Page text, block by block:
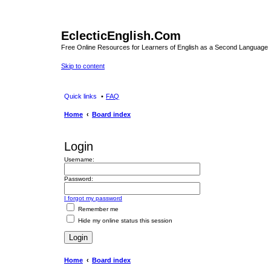
EclecticEnglish.Com
Free Online Resources for Learners of English as a Second Language
Skip to content
Quick links FAQ
Home Board index
Login
Username:
Password:
I forgot my password
Remember me
Hide my online status this session
Home Board index